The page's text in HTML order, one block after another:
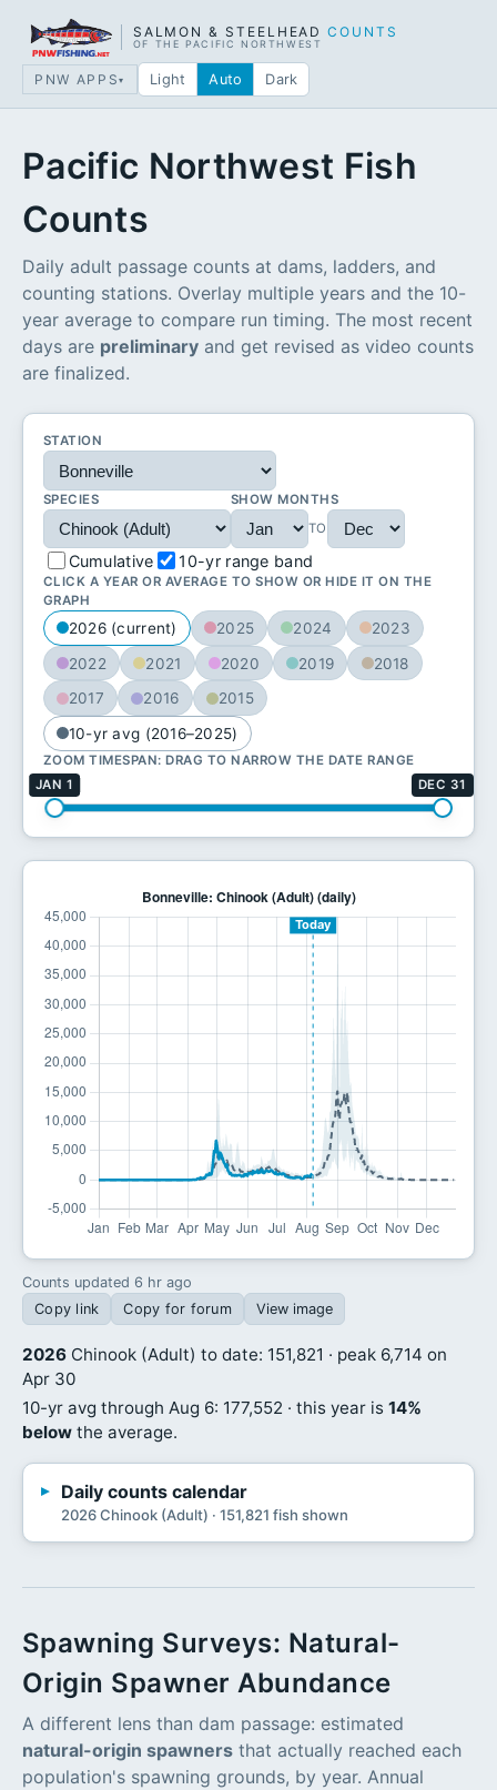
SALMON & STEELHEAD COUNTS
OF THE PACIFIC NORTHWEST
PNW APPS▾ Light Auto Dark
Pacific Northwest Fish
Counts
Daily adult passage counts at dams, ladders, and
counting stations. Overlay multiple years and the 10-
year average to compare run timing. The most recent
days are preliminary and get revised as video counts
are finalized.
STATION
SPECIES
SHOW MONTHS
TO
Cumulative 10-yr range band
CLICK A YEAR OR AVERAGE TO SHOW OR HIDE IT ON THE
GRAPH
2026 (current) 2025 2024
2023
2022
2021 2020 2019
2018
2017
2016
2015
10-yr avg (2016–2025)
ZOOM TIMESPAN: DRAG TO NARROW THE DATE RANGE
JAN 1
DEC 31
Counts updated 6 hr ago
Copy link
Copy for forum View image
2026 Chinook (Adult) to date: 151,821 · peak 6,714 on
Apr 30
10-yr avg through Aug 6: 177,552 · this year is 14%
below the average.
Daily counts calendar
2026 Chinook (Adult) · 151,821 fish shown
Spawning Surveys: Natural-
Origin Spawner Abundance
A different lens than dam passage: estimated
natural-origin spawners that actually reached each
population's spawning grounds, by year. Annual